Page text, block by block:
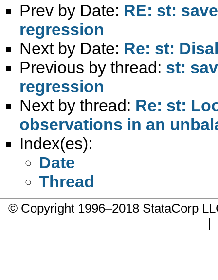
Prev by Date: RE: st:
regression
Next by Date: Re: st:
Previous by thread: st:
regression
Next by thread: Re: st:
observations in an
Index(es):
Date
Thread
© Copyright 1996–2018 StataCorp